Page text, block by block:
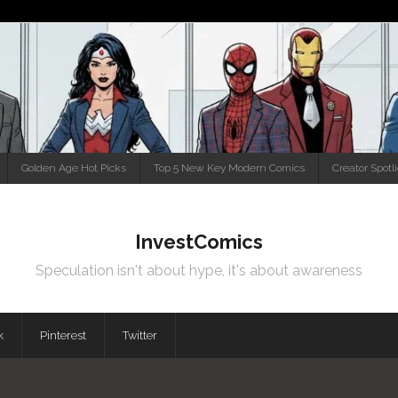
Golden Age Hot Picks Top 5 New Key Modern Comics Creator
InvestComics
Speculation isn't about hype, it's about awareness
Pinterest Twitter